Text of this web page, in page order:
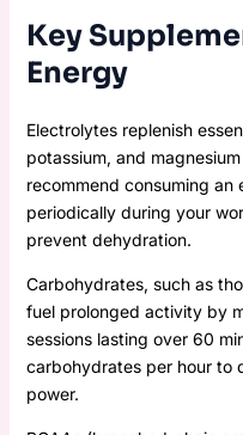
Key
Energy
Electrolytes replenish
potassium, and
recommend consuming
periodically during your
prevent dehydration.
Carbohydrates, such as
fuel prolonged activity by
sessions lasting over 60
carbohydrates per hour to
power.